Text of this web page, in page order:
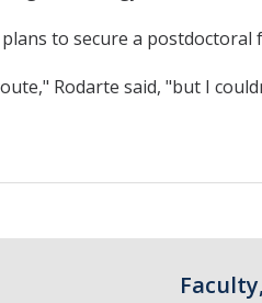
to secure a
Rodarte said, "but I